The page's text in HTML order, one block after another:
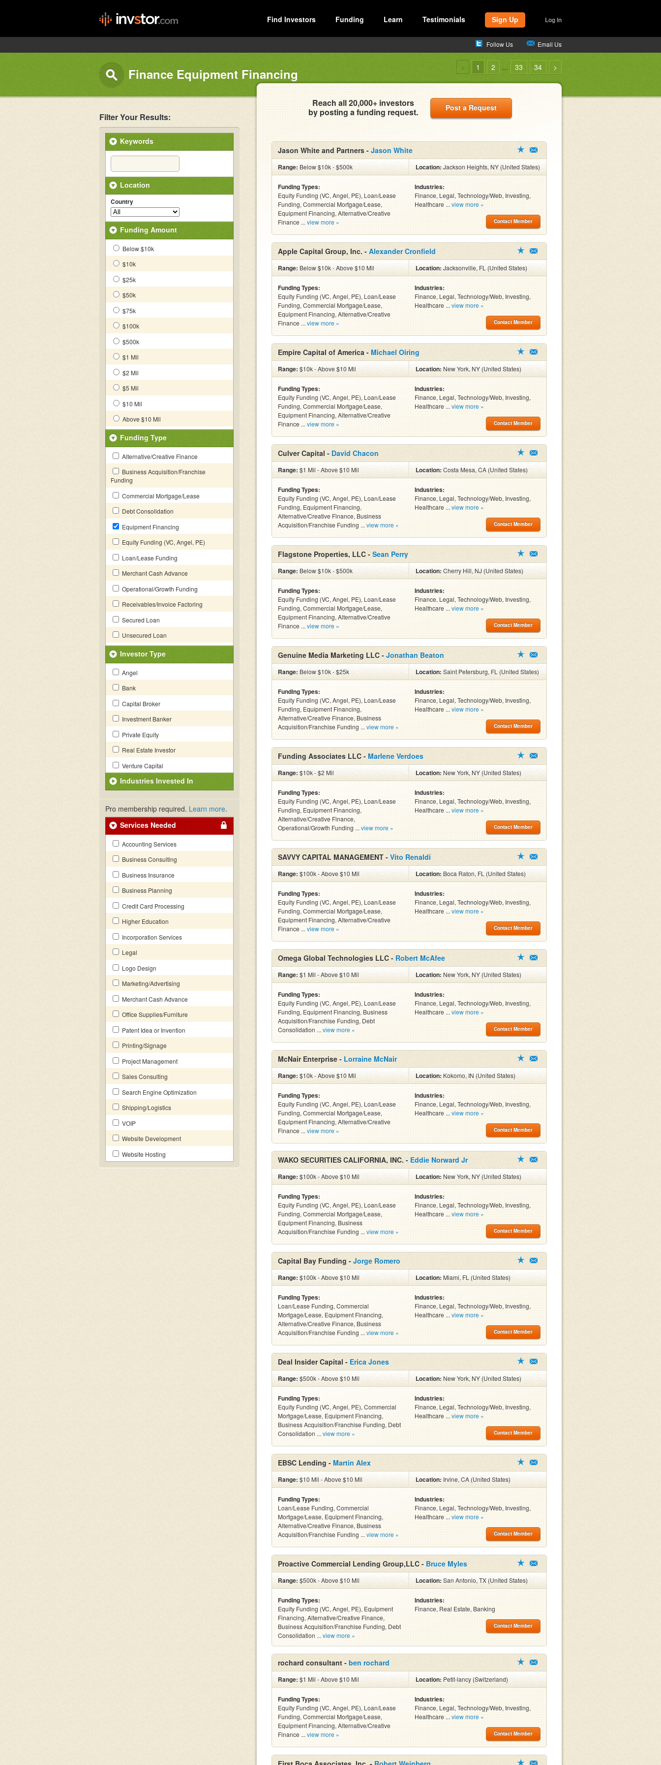
Find Investors Funding Learn Testimonials Sign Up Log In
Follow Us Email Us
Finance Equipment Financing < 1 2 ... 33 34 >
Filter Your Results:
Keywords
Location
Country
Funding Amount
Below $10k
$10k
$25k
$50k
$75k
$100k
$500k
$1 Mil
$2 Mil
$5 Mil
$10 Mil
Above $10 Mil
Funding Type
Alternative/Creative Finance
Business Acquisition/Franchise
Funding
Commercial Mortgage/Lease
Debt Consolidation
Equipment Financing
Equity Funding (VC, Angel, PE)
Loan/Lease Funding
Merchant Cash Advance
Operational/Growth Funding
Receivables/Invoice Factoring
Secured Loan
Unsecured Loan
Investor Type
Angel
Bank
Capital Broker
Investment Banker
Private Equity
Real Estate Investor
Venture Capital
Industries Invested In
Pro membership required. Learn more.
Services Needed
Accounting Services
Business Consulting
Business Insurance
Business Planning
Credit Card Processing
Higher Education
Incorporation Services
Legal
Logo Design
Marketing/Advertising
Merchant Cash Advance
Office Supplies/Furniture
Patent Idea or Invention
Printing/Signage
Project Management
Sales Consulting
Search Engine Optimization
Shipping/Logistics
VOIP
Website Development
Website Hosting
Reach all 20,000+ investors
by posting a funding request.
Post a Request
Jason White and Partners - Jason White
Range: Below $10k - $500k Location:Jackson Heights, NY (United States)
Funding Types:
Equity Funding (VC, Angel, PE), Loan/Lease
Funding, Commercial Mortgage/Lease,
Equipment Financing, Alternative/Creative
Finance ... view more »
Industries:
Finance, Legal, Technology/Web, Investing,
Healthcare ... view more »
Contact Member
Apple Capital Group, Inc. - Alexander Cronfield
Range: Below $10k - Above $10 Mil Location:Jacksonville, FL (United States)
Funding Types:
Equity Funding (VC, Angel, PE), Loan/Lease
Funding, Commercial Mortgage/Lease,
Equipment Financing, Alternative/Creative
Finance ... view more »
Industries:
Finance, Legal, Technology/Web, Investing,
Healthcare ... view more »
Contact Member
Empire Capital of America - Michael Oiring
Range: $10k - Above $10 Mil Location:New York, NY (United States)
Funding Types:
Equity Funding (VC, Angel, PE), Loan/Lease
Funding, Commercial Mortgage/Lease,
Equipment Financing, Alternative/Creative
Finance ... view more »
Industries:
Finance, Legal, Technology/Web, Investing,
Healthcare ... view more »
Contact Member
Culver Capital - David Chacon
Range: $1 Mil - Above $10 Mil Location:Costa Mesa, CA (United States)
Funding Types:
Equity Funding (VC, Angel, PE), Loan/Lease
Funding, Equipment Financing,
Alternative/Creative Finance, Business
Acquisition/Franchise Funding ... view more »
Industries:
Finance, Legal, Technology/Web, Investing,
Healthcare ... view more »
Contact Member
Flagstone Properties, LLC - Sean Perry
Range: Below $10k - $500k Location:Cherry Hill, NJ (United States)
Funding Types:
Equity Funding (VC, Angel, PE), Loan/Lease
Funding, Commercial Mortgage/Lease,
Equipment Financing, Alternative/Creative
Finance ... view more »
Industries:
Finance, Legal, Technology/Web, Investing,
Healthcare ... view more »
Contact Member
Genuine Media Marketing LLC - Jonathan Beaton
Range: Below $10k - $25k Location:Saint Petersburg, FL (United States)
Funding Types:
Equity Funding (VC, Angel, PE), Loan/Lease
Funding, Equipment Financing,
Alternative/Creative Finance, Business
Acquisition/Franchise Funding ... view more »
Industries:
Finance, Legal, Technology/Web, Investing,
Healthcare ... view more »
Contact Member
Funding Associates LLC - Marlene Verdoes
Range: $10k - $2 Mil Location:New York, NY (United States)
Funding Types:
Equity Funding (VC, Angel, PE), Loan/Lease
Funding, Equipment Financing,
Alternative/Creative Finance,
Operational/Growth Funding ... view more »
Industries:
Finance, Legal, Technology/Web, Investing,
Healthcare ... view more »
Contact Member
SAVVY CAPITAL MANAGEMENT - Vito Renaldi
Range: $100k - Above $10 Mil Location:Boca Raton, FL (United States)
Funding Types:
Equity Funding (VC, Angel, PE), Loan/Lease
Funding, Commercial Mortgage/Lease,
Equipment Financing, Alternative/Creative
Finance ... view more »
Industries:
Finance, Legal, Technology/Web, Investing,
Healthcare ... view more »
Contact Member
Omega Global Technologies LLC - Robert McAfee
Range: $1 Mil - Above $10 Mil Location:New York, NY (United States)
Funding Types:
Equity Funding (VC, Angel, PE), Loan/Lease
Funding, Equipment Financing, Business
Acquisition/Franchise Funding, Debt
Consolidation ... view more »
Industries:
Finance, Legal, Technology/Web, Investing,
Healthcare ... view more »
Contact Member
McNair Enterprise - Lorraine McNair
Range: $10k - Above $10 Mil Location:Kokomo, IN (United States)
Funding Types:
Equity Funding (VC, Angel, PE), Loan/Lease
Funding, Commercial Mortgage/Lease,
Equipment Financing, Alternative/Creative
Finance ... view more »
Industries:
Finance, Legal, Technology/Web, Investing,
Healthcare ... view more »
Contact Member
WAKO SECURITIES CALIFORNIA, INC. - Eddie Norward Jr
Range: $100k - Above $10 Mil Location:New York, NY (United States)
Funding Types:
Equity Funding (VC, Angel, PE), Loan/Lease
Funding, Commercial Mortgage/Lease,
Equipment Financing, Business
Acquisition/Franchise Funding ... view more »
Industries:
Finance, Legal, Technology/Web, Investing,
Healthcare ... view more »
Contact Member
Capital Bay Funding - Jorge Romero
Range: $100k - Above $10 Mil Location:Miami, FL (United States)
Funding Types:
Loan/Lease Funding, Commercial
Mortgage/Lease, Equipment Financing,
Alternative/Creative Finance, Business
Acquisition/Franchise Funding ... view more »
Industries:
Finance, Legal, Technology/Web, Investing,
Healthcare ... view more »
Contact Member
Deal Insider Capital - Erica Jones
Range: $500k - Above $10 Mil Location:New York, NY (United States)
Funding Types:
Equity Funding (VC, Angel, PE), Commercial
Mortgage/Lease, Equipment Financing,
Business Acquisition/Franchise Funding, Debt
Consolidation ... view more »
Industries:
Finance, Legal, Technology/Web, Investing,
Healthcare ... view more »
Contact Member
EBSC Lending - Martin Alex
Range: $10 Mil - Above $10 Mil Location: Irvine, CA (United States)
Funding Types:
Loan/Lease Funding, Commercial
Mortgage/Lease, Equipment Financing,
Alternative/Creative Finance, Business
Acquisition/Franchise Funding ... view more »
Industries:
Finance, Legal, Technology/Web, Investing,
Healthcare ... view more »
Contact Member
Proactive Commercial Lending Group,LLC - Bruce Myles
Range: $500k - Above $10 Mil Location:San Antonio, TX (United States)
Funding Types:
Equity Funding (VC, Angel, PE), Equipment
Financing, Alternative/Creative Finance,
Business Acquisition/Franchise Funding, Debt
Consolidation ... view more »
Industries:
Finance, Real Estate, Banking
Contact Member
rochard consultant - ben rochard
Range: $1 Mil - Above $10 Mil Location: Petit-lancy (Switzerland)
Funding Types:
Equity Funding (VC, Angel, PE), Loan/Lease
Funding, Commercial Mortgage/Lease,
Equipment Financing, Alternative/Creative
Finance ... view more »
Industries:
Finance, Legal, Technology/Web, Investing,
Healthcare ... view more »
Contact Member